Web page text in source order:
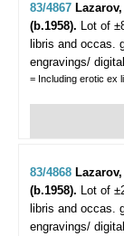
83/4867
(b.1958). Lot of
libris and occas.
engravings/
= Including erotic ex
83/4868
(b.1958). Lot of
libris and occas.
engravings/